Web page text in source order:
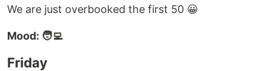
We are just overbooked the first 50 😀
Mood: 🧑‍💻
Friday